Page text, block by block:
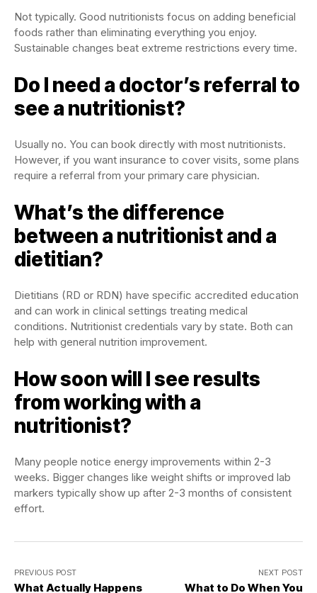
Not typically. Good nutritionists focus on adding beneficial
foods rather than eliminating everything you enjoy.
Sustainable changes beat extreme restrictions every time.
Do I need a doctor’s referral to
see a nutritionist?
Usually no. You can book directly with most nutritionists.
However, if you want insurance to cover visits, some plans
require a referral from your primary care physician.
What’s the difference
between a nutritionist and a
dietitian?
Dietitians (RD or RDN) have specific accredited education
and can work in clinical settings treating medical
conditions. Nutritionist credentials vary by state. Both can
help with general nutrition improvement.
How soon will I see results
from working with a
nutritionist?
Many people notice energy improvements within 2-3
weeks. Bigger changes like weight shifts or improved lab
markers typically show up after 2-3 months of consistent
effort.
PREVIOUS POST
What Actually Happens
NEXT POST
What to Do When You